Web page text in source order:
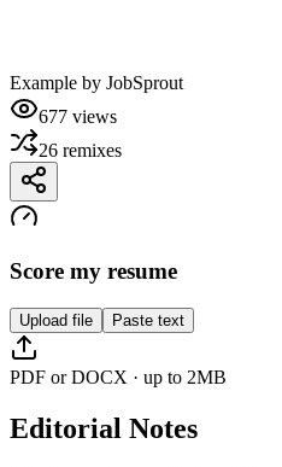
Example by JobSprout
677 views
26 remixes
Score my resume
Upload file Paste text
PDF or DOCX · up to 2MB
Editorial Notes